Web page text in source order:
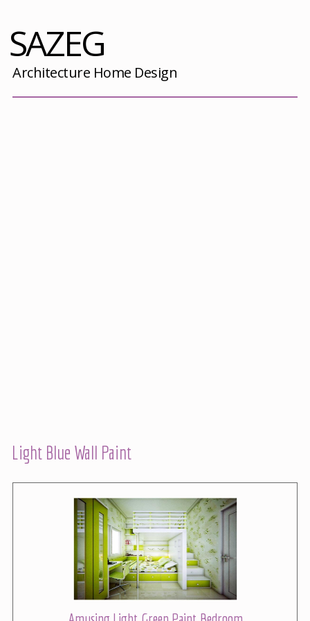
SAZEG
Architecture Home Design
Light Blue Wall Paint